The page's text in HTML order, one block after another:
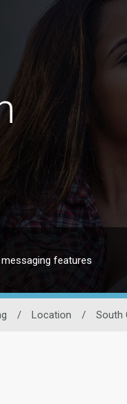
features
/ Location / South